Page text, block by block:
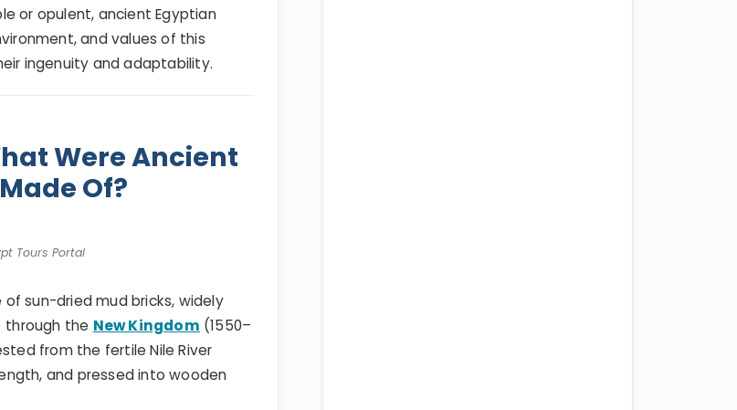
or opulent, ancient Egyptian
and values of this
ingenuity and adaptability.
Were Ancient
Of?
Tours Portal
sun-dried mud bricks, widely
through the New Kingdom (1550–
from the fertile Nile River
and pressed into wooden